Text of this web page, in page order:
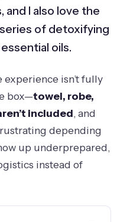
I also love the
of detoxifying
oils.
isn’t fully
box—towel, robe,
included, and
depending
up underprepared,
instead of